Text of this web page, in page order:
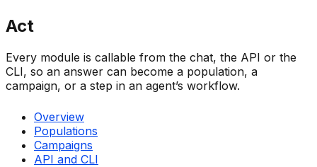
Act
Every module is callable from the chat, the API or the
CLI, so an answer can become a population, a
campaign, or a step in an agent’s workflow.
Overview
Populations
Campaigns
API and CLI